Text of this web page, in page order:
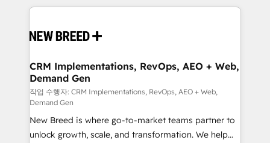
making this the official home for all three brands. 🔄
and system integrations powered by Globalia’s
trainers to drive platform adoption. 📈 Revenue
Generation - Full-funnel marketing and high-
performance advertising via Point Success Media. -
Expert deployment of Breeze AI and custom agents
to automate growth. 🏆 Elite Excellence - 8 platform
accreditations and deep HIPAA-compliance
CRM Implementations, RevOps, AEO + Web,
Demand Gen
작업 수행자: CRM Implementations, RevOps, AEO + Web,
Demand Gen
New Breed is where go-to-market teams partner to
unlock growth, scale, and transformation. We help